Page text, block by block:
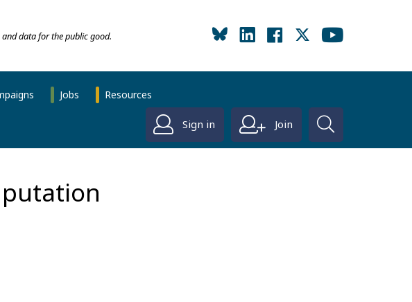
data for the public good.
Jobs Resources
Sign in Join